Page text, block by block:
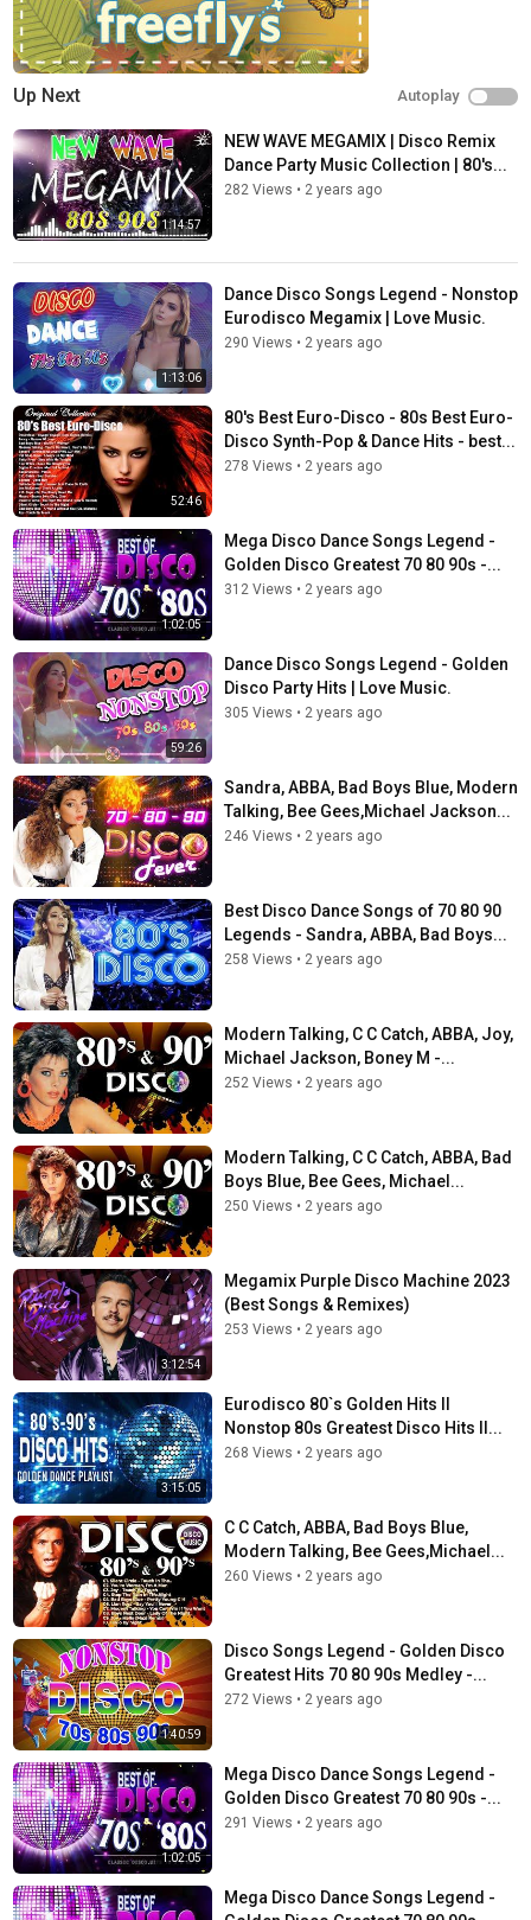
Up Next Autoplay
1:14:57
NEW WAVE MEGAMIX | Disco Remix
Dance Party Music Collection | 80's...
282 Views • 2 years ago
1:13:06
Dance Disco Songs Legend - Nonstop
Eurodisco Megamix | Love Music.
290 Views • 2 years ago
52:46
80's Best Euro-Disco - 80s Best Euro-
Disco Synth-Pop & Dance Hits - best...
278 Views • 2 years ago
1:02:05
Mega Disco Dance Songs Legend -
Golden Disco Greatest 70 80 90s -...
312 Views • 2 years ago
59:26
Dance Disco Songs Legend - Golden
Disco Party Hits | Love Music.
305 Views • 2 years ago
Sandra, ABBA, Bad Boys Blue, Modern
Talking, Bee Gees,Michael Jackson...
246 Views • 2 years ago
Best Disco Dance Songs of 70 80 90
Legends - Sandra, ABBA, Bad Boys...
258 Views • 2 years ago
Modern Talking, C C Catch, ABBA, Joy,
Michael Jackson, Boney M -...
252 Views • 2 years ago
Modern Talking, C C Catch, ABBA, Bad
Boys Blue, Bee Gees, Michael...
250 Views • 2 years ago
3:12:54
Megamix Purple Disco Machine 2023
(Best Songs & Remixes)
253 Views • 2 years ago
3:15:05
Eurodisco 80`s Golden Hits II
Nonstop 80s Greatest Disco Hits II...
268 Views • 2 years ago
C C Catch, ABBA, Bad Boys Blue,
Modern Talking, Bee Gees,Michael...
260 Views • 2 years ago
1:40:59
Disco Songs Legend - Golden Disco
Greatest Hits 70 80 90s Medley -...
272 Views • 2 years ago
1:02:05
Mega Disco Dance Songs Legend -
Golden Disco Greatest 70 80 90s -...
291 Views • 2 years ago
Mega Disco Dance Songs Legend -